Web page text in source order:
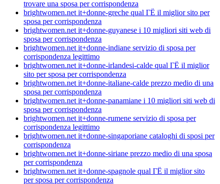
trovare una sposa per corrispondenza
brightwomen.net it+donne-greche qual ГЁ il miglior sito per
sposa per corrispondenza
brightwomen.net it+donne-guyanese i 10 migliori siti web di
sposa per corrispondenza
brightwomen.net it+donne-indiane servizio di sposa per
corrispondenza legittimo
brightwomen.net it+donne-irlandesi-calde qual ГЁ il miglior
sito per sposa per corrispondenza
brightwomen.net it+donne-italiane-calde prezzo medio di una
sposa per corrispondenza
brightwomen.net it+donne-panamiane i 10 migliori siti web di
sposa per corrispondenza
brightwomen.net it+donne-rumene servizio di sposa per
corrispondenza legittimo
brightwomen.net it+donne-singaporiane cataloghi di sposi per
corrispondenza
brightwomen.net it+donne-siriane prezzo medio di una sposa
per corrispondenza
brightwomen.net it+donne-spagnole qual ГЁ il miglior sito
per sposa per corrispondenza